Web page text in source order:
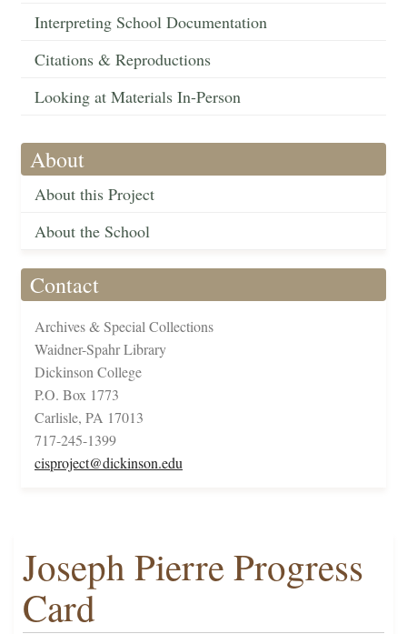
Interpreting School Documentation
Citations & Reproductions
Looking at Materials In-Person
About
About this Project
About the School
Contact
Archives & Special Collections
Waidner-Spahr Library
Dickinson College
P.O. Box 1773
Carlisle, PA 17013
717-245-1399
cisproject@dickinson.edu
Joseph Pierre Progress
Card